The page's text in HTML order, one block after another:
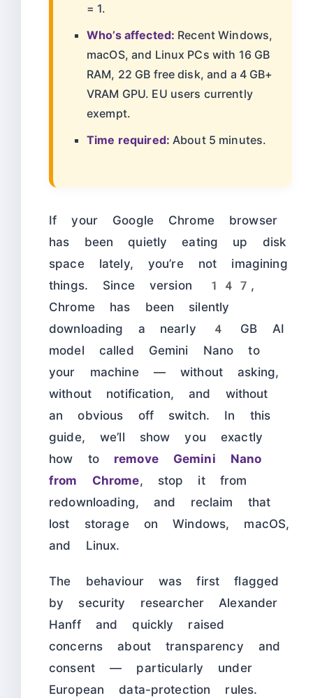
= 1.
Who’s affected: Recent Windows,
macOS, and Linux PCs with 16 GB
RAM, 22 GB free disk, and a 4 GB+
VRAM GPU. EU users currently
exempt.
Time required: About 5 minutes.
If your Google Chrome browser
has been quietly eating up disk
space lately, you’re not imagining
things. Since version 147,
Chrome has been silently
downloading a nearly 4 GB AI
model called Gemini Nano to
your machine — without asking,
without notification, and without
an obvious off switch. In this
guide, we’ll show you exactly
how to remove Gemini Nano
from Chrome, stop it from
redownloading, and reclaim that
lost storage on Windows, macOS,
and Linux.
The behaviour was first flagged
by security researcher Alexander
Hanff and quickly raised
concerns about transparency and
consent — particularly under
European data-protection rules.